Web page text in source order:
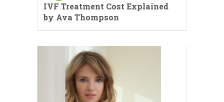
IVF Treatment Cost Explained
by Ava Thompson